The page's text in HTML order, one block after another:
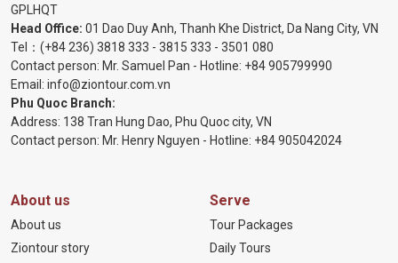
GPLHQT
Head Office: 01 Dao Duy Anh, Thanh Khe District, Da Nang City, VN
Tel： (+84 236) 3818 333 - 3815 333 - 3501 080
Contact person: Mr. Samuel Pan - Hotline: +84 905799990
Email: info@ziontour.com.vn
Phu Quoc Branch:
Address: 138 Tran Hung Dao, Phu Quoc city, VN
Contact person: Mr. Henry Nguyen - Hotline: +84 905042024
About us
About us
Ziontour story
Serve
Tour Packages
Daily Tours